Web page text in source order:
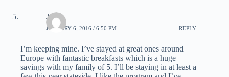
Jill
JANUARY 6, 2016 / 6:50 PM REPLY
I’m keeping mine. I’ve stayed at great ones around
Europe with fantastic breakfasts which is a huge
savings with my family of 5. I’ll be staying in at least a